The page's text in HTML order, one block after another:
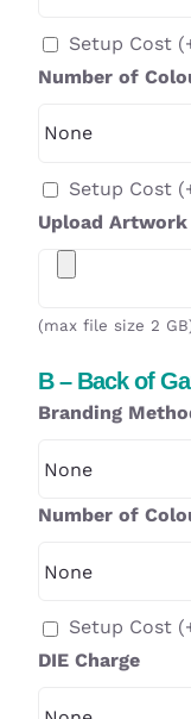
Setup Cost
Number of
Setup Cost
Upload Artwork
(max file size 2
B – Back of
Branding
Number of
Setup Cost
DIE Charge